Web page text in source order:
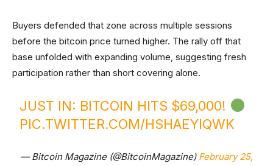
Buyers defended that zone across multiple sessions
before the bitcoin price turned higher. The rally off that
base unfolded with expanding volume, suggesting fresh
participation rather than short covering alone.
JUST IN: BITCOIN HITS $69,000!
PIC.TWITTER.COM/HSHAEYIQWK
— Bitcoin Magazine (@BitcoinMagazine) February 25,